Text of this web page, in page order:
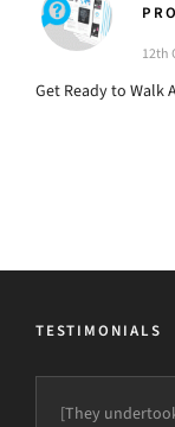
12th
Get Ready to Walk
TESTIMONIALS
[They’ve had]